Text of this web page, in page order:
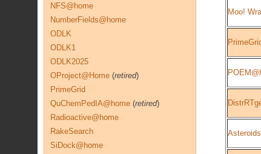
Moo!
NFS@home
NumberFields@home
ODLK
ODLK1
ODLK2025
OProject@Home (retired)
PrimeGrid
QuChemPedIA@home (retired)
Radioactive@home
RakeSearch
SiDock@home